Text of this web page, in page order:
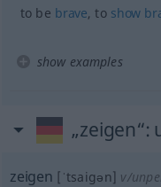
to be brave, to show
show examples
„zeigen“:
zeigen [ˈtsaigən] v/